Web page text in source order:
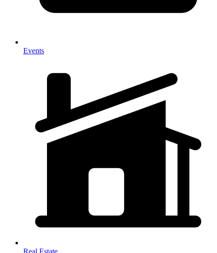
Events
Real Estate